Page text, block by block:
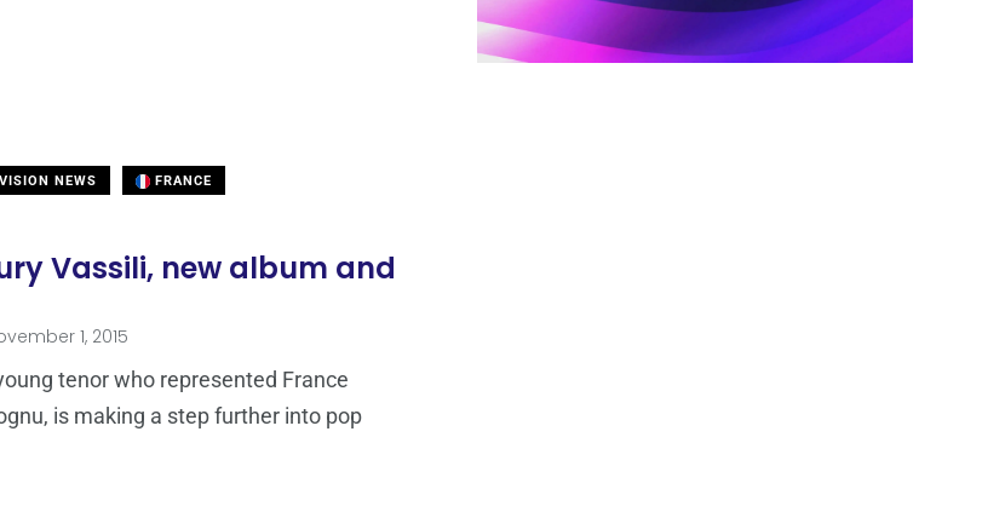
NEWS FRANCE
Vassili, new album and
1, 2015
tenor who represented France
is making a step further into pop